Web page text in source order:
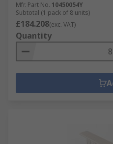
Mfr. Part No. 10450054Y
Subtotal (1 pack of 8 units)
£184.208(exc. VAT)
Quantity